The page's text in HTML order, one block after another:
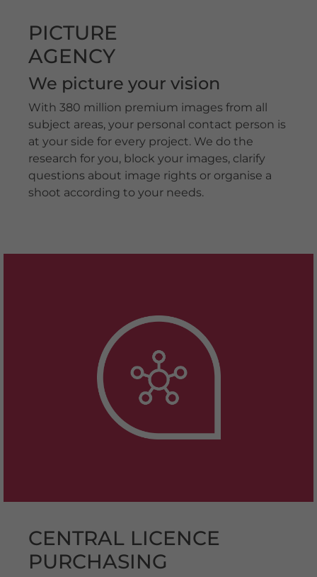
PICTURE
AGENCY
We picture your vision
With 380 million premium images from all
subject areas, your personal contact person is
at your side for every project. We do the
research for you, block your images, clarify
questions about image rights or organise a
shoot according to your needs.
CENTRAL LICENCE
PURCHASING